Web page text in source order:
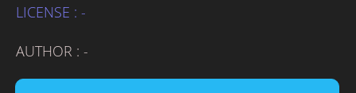
LICENSE : -
AUTHOR : -